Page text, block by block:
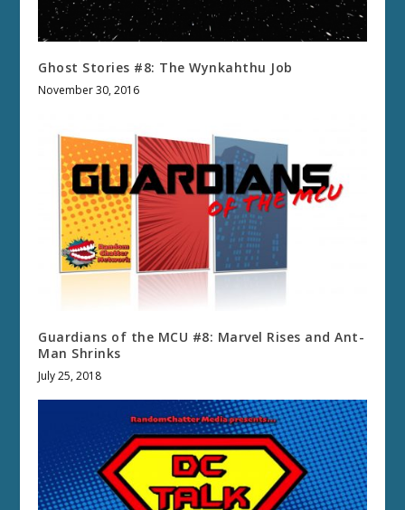
Ghost Stories #8: The Wynkahthu Job
November 30, 2016
Guardians of the MCU #8: Marvel Rises and Ant-
Man Shrinks
July 25, 2018